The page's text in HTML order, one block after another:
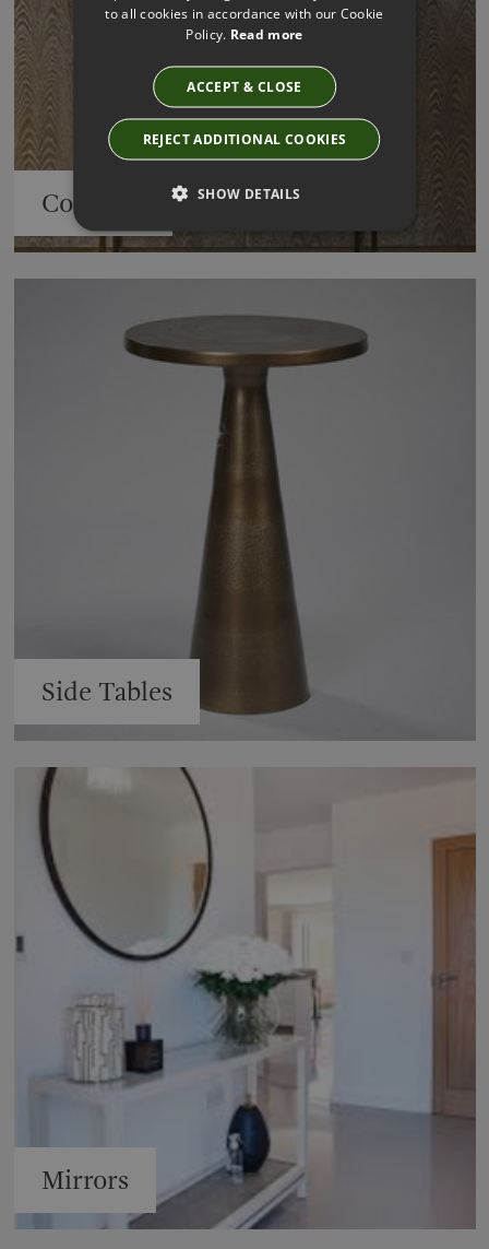
Consoles
Side Tables
Mirrors
to all cookies in accordance with our Cookie
Policy. Read more
ACCEPT & CLOSE
REJECT ADDITIONAL COOKIES
SHOW DETAILS